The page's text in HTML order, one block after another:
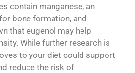
contain manganese, an
bone formation, and
that eugenol may help
While further research is
to your diet could support
reduce the risk of